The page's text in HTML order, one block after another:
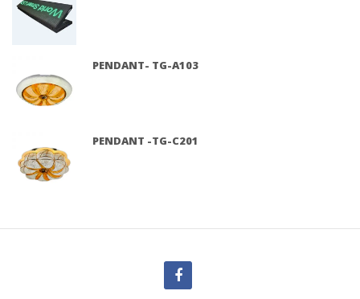
PENDANT- TG-A103
PENDANT -TG-C201